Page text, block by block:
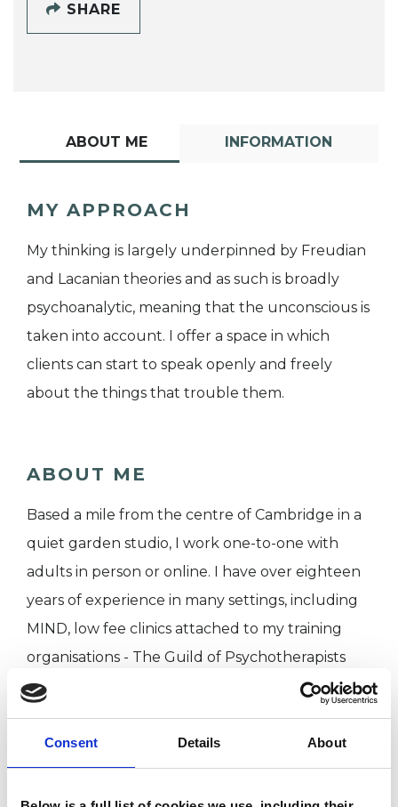
Consent Details About
SHARE
ABOUT ME INFORMATION
MY APPROACH
My thinking is largely underpinned by Freudian
and Lacanian theories and as such is broadly
psychoanalytic, meaning that the unconscious is
taken into account. I offer a space in which
clients can start to speak openly and freely
about the things that trouble them.
ABOUT ME
Based a mile from the centre of Cambridge in a
quiet garden studio, I work one-to-one with
adults in person or online. I have over eighteen
years of experience in many settings, including
MIND, low fee clinics attached to my training
organisations - The Guild of Psychotherapists
and The Centre for Freudian Analysis and
Research - and in private practice, initially in
London and now in Cambridge. My consulting
room is in a quiet garden studio, a mile from the
centre of the city.